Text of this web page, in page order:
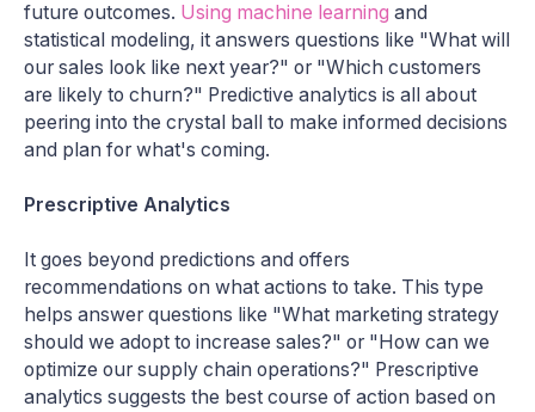
future outcomes. Using machine learning and
statistical modeling, it answers questions like "What will
our sales look like next year?" or "Which customers
are likely to churn?" Predictive analytics is all about
peering into the crystal ball to make informed decisions
and plan for what's coming.
Prescriptive Analytics
It goes beyond predictions and offers
recommendations on what actions to take. This type
helps answer questions like "What marketing strategy
should we adopt to increase sales?" or "How can we
optimize our supply chain operations?" Prescriptive
analytics suggests the best course of action based on